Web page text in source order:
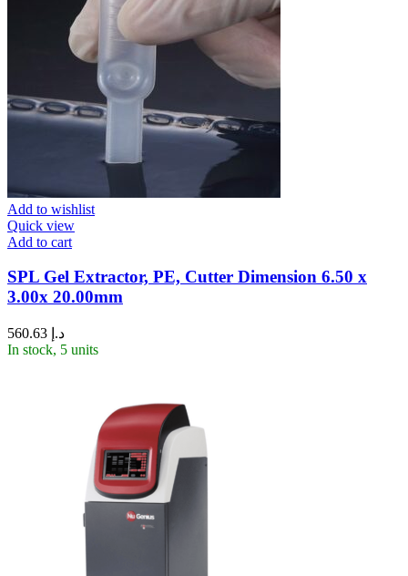
Add to wishlist
Quick view
Add to cart
SPL Gel Extractor, PE, Cutter Dimension 6.50 x
3.00x 20.00mm
د.إ
In stock, 5 units